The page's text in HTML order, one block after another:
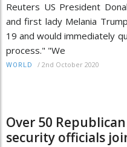
Reuters US President
and first lady Melania
19 and would immediately
process." "We
WORLD / 2nd October 2020
Over 50
security officials